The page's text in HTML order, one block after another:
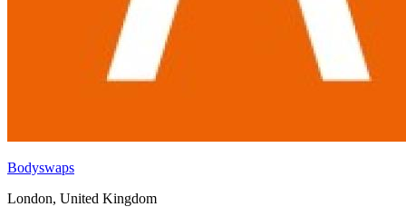
Bodyswaps
London, United Kingdom